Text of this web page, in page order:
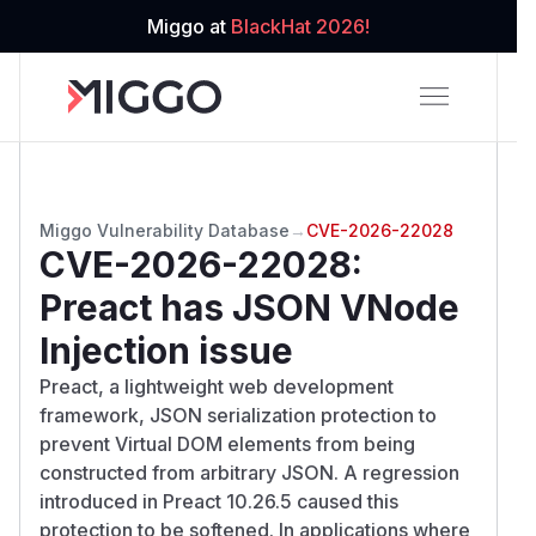
Miggo at BlackHat 2026!
Miggo Vulnerability Database → CVE-2026-22028
CVE-2026-22028:
Preact has JSON VNode
Injection issue
Preact, a lightweight web development
framework, JSON serialization protection to
prevent Virtual DOM elements from being
constructed from arbitrary JSON. A regression
introduced in Preact 10.26.5 caused this
protection to be softened. In applications where